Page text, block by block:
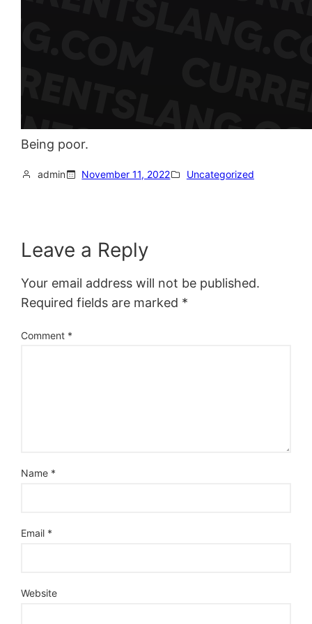
Being poor.
admin November 11, 2022 Uncategorized
Leave a Reply
Your email address will not be published.
Required fields are marked *
Comment *
Name *
Email *
Website